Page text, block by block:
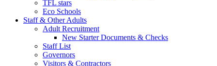
TFL stars
Eco Schools
Staff & Other Adults
Adult Recruitment
New Starter Documents & Checks
Staff List
Governors
Visitors & Contractors